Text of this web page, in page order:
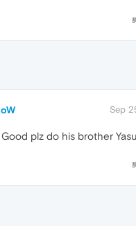
Sep
Good plz do his brother